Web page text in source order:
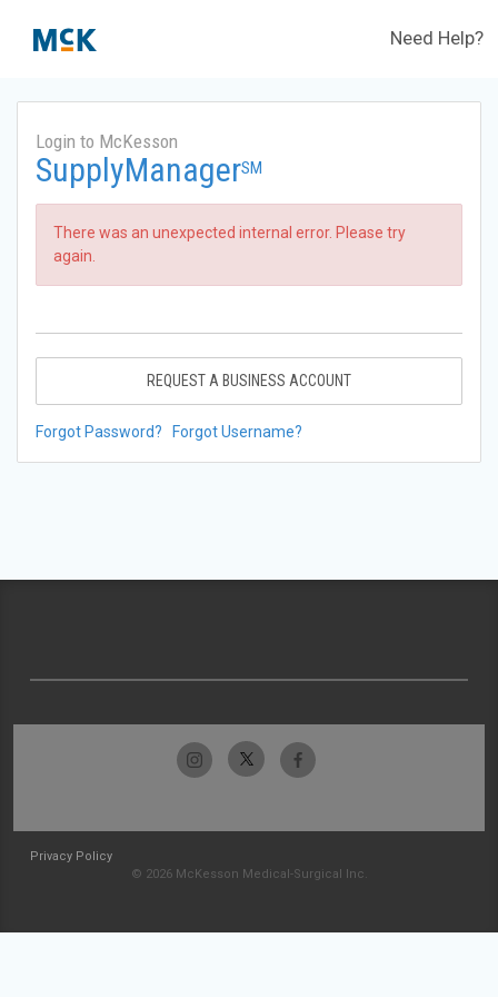
Need Help?
Login to McKesson
SupplyManagerSM
There was an unexpected internal error. Please try
again.
REQUEST A BUSINESS ACCOUNT
Forgot Password? Forgot Username?
Privacy Policy
© 2026 McKesson Medical-Surgical Inc.